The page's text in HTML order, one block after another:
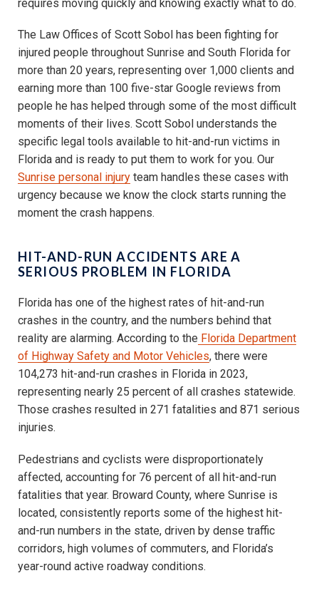
requires moving quickly and knowing exactly what to do.
The Law Offices of Scott Sobol has been fighting for
injured people throughout Sunrise and South Florida for
more than 20 years, representing over 1,000 clients and
earning more than 100 five-star Google reviews from
people he has helped through some of the most difficult
moments of their lives. Scott Sobol understands the
specific legal tools available to hit-and-run victims in
Florida and is ready to put them to work for you. Our
Sunrise personal injury team handles these cases with
urgency because we know the clock starts running the
moment the crash happens.
HIT-AND-RUN ACCIDENTS ARE A
SERIOUS PROBLEM IN FLORIDA
Florida has one of the highest rates of hit-and-run
crashes in the country, and the numbers behind that
reality are alarming. According to the Florida Department
of Highway Safety and Motor Vehicles, there were
104,273 hit-and-run crashes in Florida in 2023,
representing nearly 25 percent of all crashes statewide.
Those crashes resulted in 271 fatalities and 871 serious
injuries.
Pedestrians and cyclists were disproportionately
affected, accounting for 76 percent of all hit-and-run
fatalities that year. Broward County, where Sunrise is
located, consistently reports some of the highest hit-
and-run numbers in the state, driven by dense traffic
corridors, high volumes of commuters, and Florida’s
year-round active roadway conditions.